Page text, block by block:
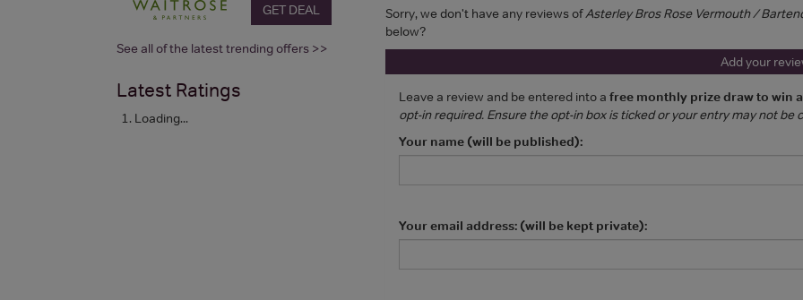
Sorry, we don't have any reviews ofAsterley Bros Rose Vermouth /
below?
Add your
Leave a review and be entered into a free monthly prize draw to win
opt-in required. Ensure the opt-in box is ticked or your entry may not be
Your name (will be published):
Your email address: (will be kept private):
GET DEAL
See all of the latest trending offers >>
Latest Ratings
Loading...